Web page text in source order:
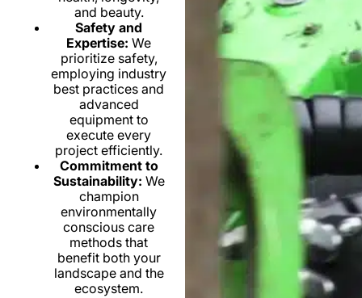
and beauty.
Safety and
Expertise: We
prioritize safety,
employing industry
best practices and
advanced
equipment to
execute every
project efficiently.
Commitment to
Sustainability: We
champion
environmentally
conscious care
methods that
benefit both your
landscape and the
ecosystem.